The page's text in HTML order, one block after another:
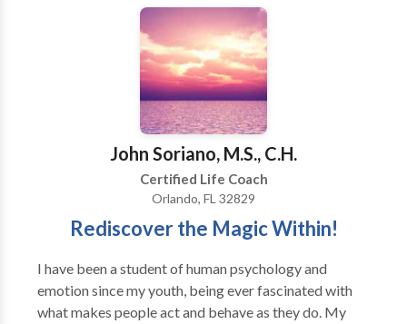
Sometimes we can forget about it, and sometimes we
need to stop, release, and reconnect.
John Soriano, M.S., C.H.
Certified Life Coach
Orlando, FL 32829
Rediscover the Magic Within!
I have been a student of human psychology and
emotion since my youth, being ever fascinated with
what makes people act and behave as they do. My